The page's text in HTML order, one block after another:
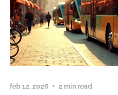
feb 12, 2026 2 min read